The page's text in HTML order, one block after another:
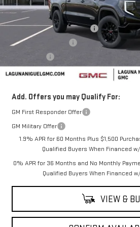
MSRP:
Laguna Niguel GMC Savings
Purchase Allowance
Laguna Niguel Price:
Add. Offers you may Qualify For:
GM First Responder Offer
GM Military Offer
1.9% APR for 60 Months Plus $1,500
Qualified Buyers When Financed
0% APR for 36 Months and No Monthly
Qualified Buyers When Financed
VIEW &